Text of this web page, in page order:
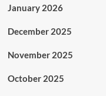
January 2026
December 2025
November 2025
October 2025